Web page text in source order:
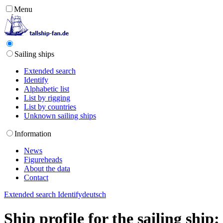
Menu
Sailing ships
Extended search
Identify
Alphabetic list
List by rigging
List by countries
Unknown sailing ships
Information
News
Figureheads
About the data
Contact
Extended search Identifydeutsch
Ship profile for the sailing